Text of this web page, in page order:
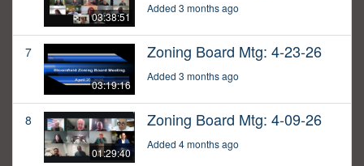
03:38:51
Added 3 months ago
7
03:19:16
Zoning Board Mtg: 4-23-26
Added 3 months ago
8
01:29:40
Zoning Board Mtg: 4-09-26
Added 4 months ago